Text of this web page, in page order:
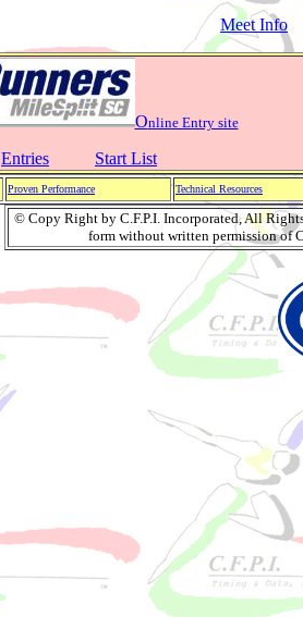
Meet Info
Online Entry site
Entries
Start List
Proven Performance Technical Resources
© Copy Right by C.F.P.I. Incorporated, All
form without written permission of